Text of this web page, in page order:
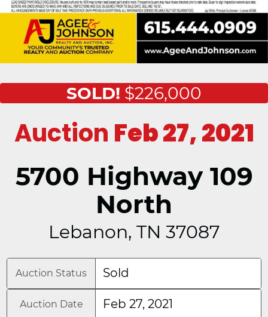
SOLD! $226,000
Auction Feb 27, 2021
5700 Highway 109
North
Lebanon, TN 37087
Auction Status Sold
Auction Date Feb 27, 2021